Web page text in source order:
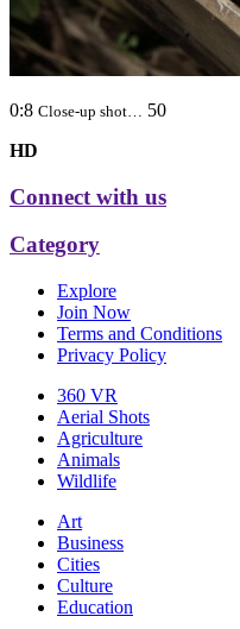
0:8 Close-up shot…
50
HD
Connect with us
Category
Explore
Join Now
Terms and Conditions
Privacy Policy
360 VR
Aerial Shots
Agriculture
Animals
Wildlife
Art
Business
Cities
Culture
Education